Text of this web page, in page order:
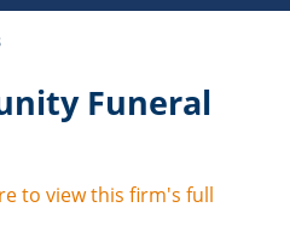
Funeral
to view this firm's full